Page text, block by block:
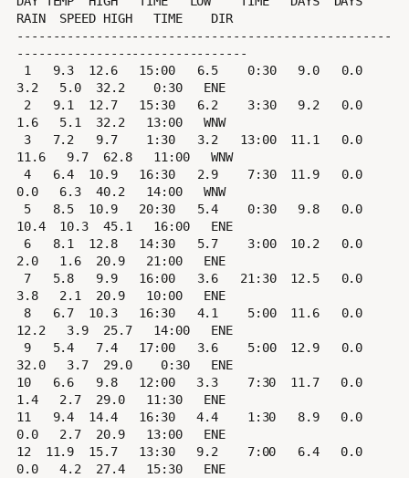
RAIN  SPEED HIGH   TIME    DIR
----------------------------------------------------
--------------------------------
3.2   5.0  32.2    0:30   ENE
1.6   5.1  32.2   13:00   WNW
11.6   9.7  62.8   11:00   WNW
0.0   6.3  40.2   14:00   WNW
10.4  10.3  45.1   16:00   ENE
2.0   1.6  20.9   21:00   ENE
3.8   2.1  20.9   10:00   ENE
12.2   3.9  25.7   14:00   ENE
32.0   3.7  29.0    0:30   ENE
10   6.6   9.8   12:00   3.3    7:30  11.7   0.0
1.4   2.7  29.0   11:30   ENE
11   9.4  14.4   16:30   4.4    1:30   8.9   0.0
0.0   2.7  20.9   13:00   ENE
12  11.9  15.7   13:30   9.2    7:00   6.4   0.0
0.0   4.2  27.4   15:30   ENE